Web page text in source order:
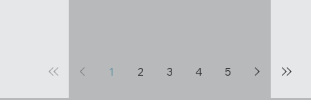
1 2 3 4 5